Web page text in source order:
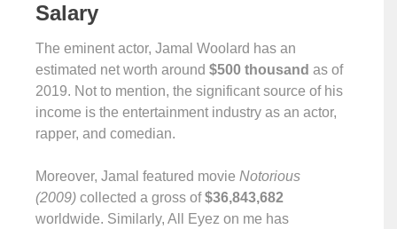
Salary
The eminent actor, Jamal Woolard has an
estimated net worth around $500 thousand as of
2019. Not to mention, the significant source of his
income is the entertainment industry as an actor,
rapper, and comedian.
Moreover, Jamal featured movie Notorious
(2009) collected a gross of$36,843,682
worldwide. Similarly, All Eyez on me has